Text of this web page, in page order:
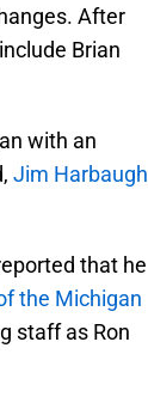
After
Brian
with an
Jim Harbaugh
that he
the Michigan
staff as Ron